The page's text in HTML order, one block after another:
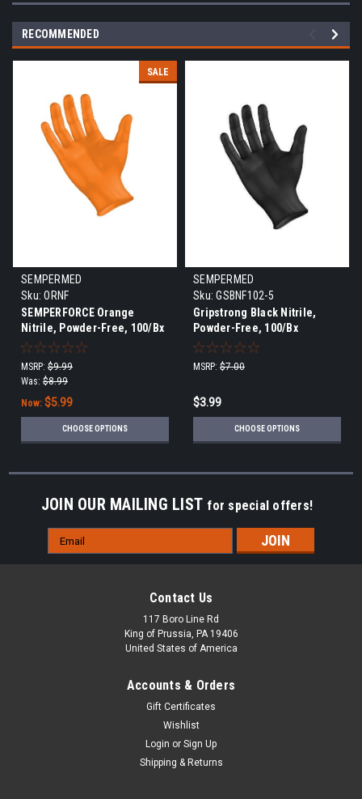
RECOMMENDED
SALE
SEMPERMED
Sku: ORNF
SEMPERFORCE Orange
Nitrile, Powder-Free, 100/Bx
MSRP: $9.99
Was: $8.99
Now: $5.99
CHOOSE OPTIONS
SEMPERMED
Sku: GSBNF102-5
Gripstrong Black Nitrile,
Powder-Free, 100/Bx
MSRP: $7.00
$3.99
CHOOSE OPTIONS
JOIN OUR MAILING LIST for special offers!
Email
Address
Contact Us
117 Boro Line Rd
King of Prussia, PA 19406
United States of America
Accounts & Orders
Gift Certificates
Wishlist
Login or Sign Up
Shipping & Returns